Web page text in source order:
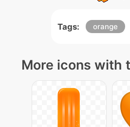
Tags: orange
More icons with